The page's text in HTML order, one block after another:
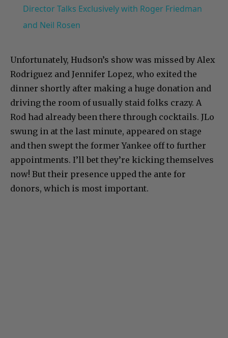
Director Talks Exclusively with Roger Friedman
and Neil Rosen
Unfortunately, Hudson’s show was missed by Alex
Rodriguez and Jennifer Lopez, who exited the
dinner shortly after making a huge donation and
driving the room of usually staid folks crazy. A
Rod had already been there through cocktails. JLo
swung in at the last minute, appeared on stage
and then swept the former Yankee off to further
appointments. I’ll bet they’re kicking themselves
now! But their presence upped the ante for
donors, which is most important.